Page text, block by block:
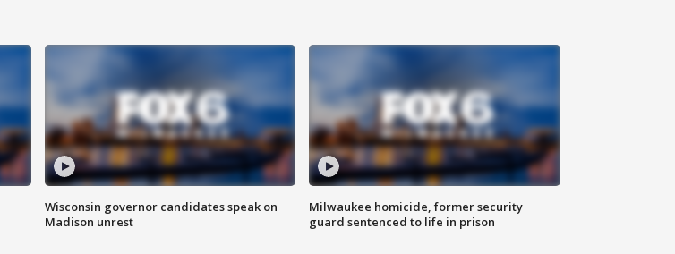
Wisconsin governor candidates speak on
Madison unrest
Milwaukee homicide, former security
guard sentenced to life in prison